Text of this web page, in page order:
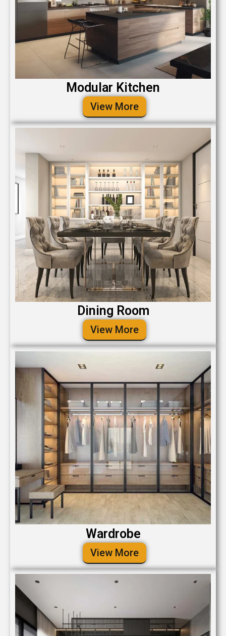
Modular Kitchen
View More
Dining Room
View More
Wardrobe
View More